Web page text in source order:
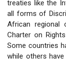
treaties like the
all forms of
African
Charter on
Some countries
while others